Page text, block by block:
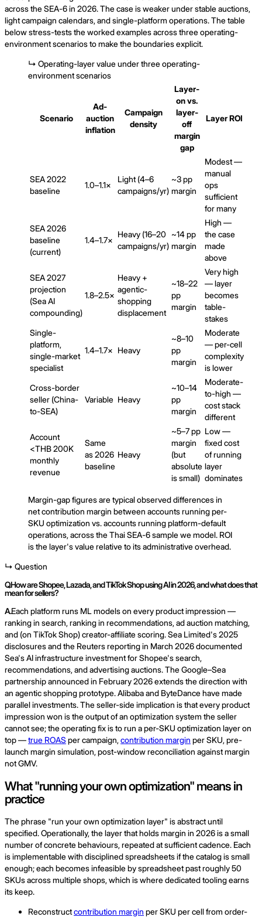
across the SEA-6 in 2026. The case is weaker under stable auctions,
light campaign calendars, and single-platform operations. The table
below stress-tests the worked examples across three operating-
environment scenarios to make the boundaries explicit.
↳ Operating-layer value under three operating-
environment scenarios
Scenario
Ad-
auction
inflation
Campaign
density
Layer-
on vs.
layer-
off
margin
gap
Layer ROI
SEA 2022
baseline
1.0–1.1×
Light (4–6
campaigns/yr)
~3 pp
margin
Modest —
manual
ops
sufficient
for many
SEA 2026
baseline
(current)
1.4–1.7×
Heavy (16–20
campaigns/yr)
~14 pp
margin
High —
the case
made
above
SEA 2027
projection
(Sea AI
compounding)
1.8–2.5×
Heavy +
agentic-
shopping
displacement
~18–22
pp
margin
Very high
— layer
becomes
table-
stakes
Single-
platform,
single-market
specialist
1.4–1.7× Heavy
~8–10
pp
margin
Moderate
— per-cell
complexity
is lower
Cross-border
seller (China-
to-SEA)
Variable Heavy
~10–14
pp
margin
Moderate-
to-high —
cost stack
different
Account
<THB 200K
monthly
revenue
Same
as 2026
baseline
Heavy
~5–7 pp
margin
(but
absolute
is small)
Low —
fixed cost
of running
layer
dominates
Margin-gap figures are typical observed differences in
net contribution margin between accounts running per-
SKU optimization vs. accounts running platform-default
operations, across the Thai SEA-6 sample we model. ROI
is the layer's value relative to its administrative overhead.
↳ Question
Q.How are Shopee, Lazada, and TikTok Shop using AI in 2026, and what does that
mean for sellers?
A.Each platform runs ML models on every product impression —
ranking in search, ranking in recommendations, ad auction matching,
and (on TikTok Shop) creator-affiliate scoring. Sea Limited's 2025
disclosures and the Reuters reporting in March 2026 documented
Sea's AI infrastructure investment for Shopee's search,
recommendations, and advertising auctions. The Google–Sea
partnership announced in February 2026 extends the direction with
an agentic shopping prototype. Alibaba and ByteDance have made
parallel investments. The seller-side implication is that every product
impression won is the output of an optimization system the seller
cannot see; the operating fix is to run a per-SKU optimization layer on
top —true ROASper campaign, contribution margin per SKU, pre-
launch margin simulation, post-window reconciliation against margin
not GMV.
What "running your own optimization" means in
practice
The phrase "run your own optimization layer" is abstract until
specified. Operationally, the layer that holds margin in 2026 is a small
number of concrete behaviours, repeated at sufficient cadence. Each
is implementable with disciplined spreadsheets if the catalog is small
enough; each becomes infeasible by spreadsheet past roughly 50
SKUs across multiple shops, which is where dedicated tooling earns
its keep.
Reconstructcontribution margin per SKU per cell from order-